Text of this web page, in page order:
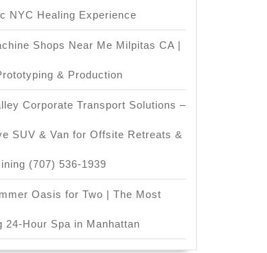
NYC Healing Experience
Shops Near Me Milpitas CA |
& Production
Corporate Transport Solutions –
SUV & Van for Offsite Retreats &
(707) 536-1939
Oasis for Two | The Most
24-Hour Spa in Manhattan